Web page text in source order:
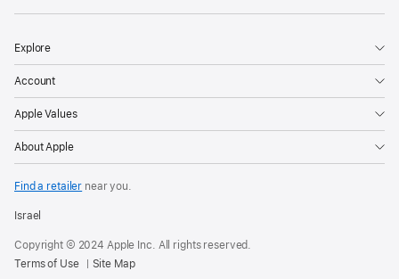
Explore
Account
Apple Values
About Apple
Find a retailer near you.
Israel
Copyright © 2024 Apple Inc. All rights reserved.
Terms of Use
Site Map